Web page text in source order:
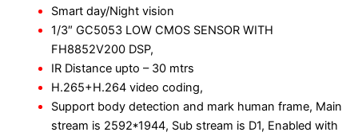
Smart day/Night vision
1/3″ GC5053 LOW CMOS SENSOR WITH
FH8852V200 DSP,
IR Distance upto – 30 mtrs
H.265+H.264 video coding,
Support body detection and mark human frame, Main
stream is 2592*1944, Sub stream is D1, Enabled with